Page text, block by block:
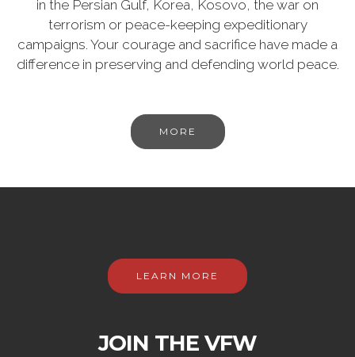
in the Persian Gulf, Korea, Kosovo, the war on
terrorism or peace-keeping expeditionary
campaigns. Your courage and sacrifice have made a
difference in preserving and defending world peace.
MORE
LEARN MORE
JOIN THE VFW